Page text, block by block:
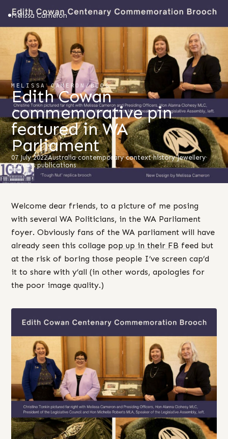
Melissa Cameron
MELISSA CAMERON /BLOG
Edith Cowan
commemorative pin
featured in WA
Parliament
07 July 2022Australia·contemporary context·history·Jewellery·
process·publications
Welcome dear friends, to a picture of me posing
with several WA Politicians, in the WA Parliament
foyer. Obviously fans of the WA parliament will have
already seen this collage pop up in their FB feed but
at the risk of boring those people I’ve screen cap’d
it to share with y’all (in other words, apologies for
the poor image quality.)